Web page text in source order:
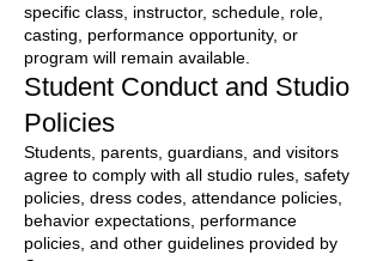
specific class, instructor, schedule, role,
casting, performance opportunity, or
program will remain available.
Student Conduct and Studio
Policies
Students, parents, guardians, and visitors
agree to comply with all studio rules, safety
policies, dress codes, attendance policies,
behavior expectations, performance
policies, and other guidelines provided by